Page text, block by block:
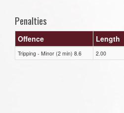
Penalties
Offence Length
Tripping - Minor (2 min) 8.6 2.00